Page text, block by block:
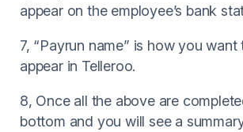
appear on the employee’s bank
7, “Payrun name” is how you
appear in Telleroo.
8, Once all the above are
bottom and you will see a